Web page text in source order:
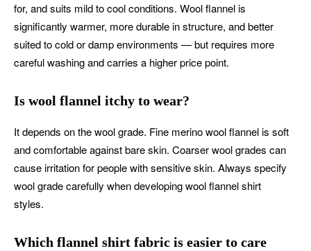
for, and suits mild to cool conditions. Wool flannel is
significantly warmer, more durable in structure, and better
suited to cold or damp environments — but requires more
careful washing and carries a higher price point.
Is wool flannel itchy to wear?
It depends on the wool grade. Fine merino wool flannel is soft
and comfortable against bare skin. Coarser wool grades can
cause irritation for people with sensitive skin. Always specify
wool grade carefully when developing wool flannel shirt
styles.
Which flannel shirt fabric is easier to care